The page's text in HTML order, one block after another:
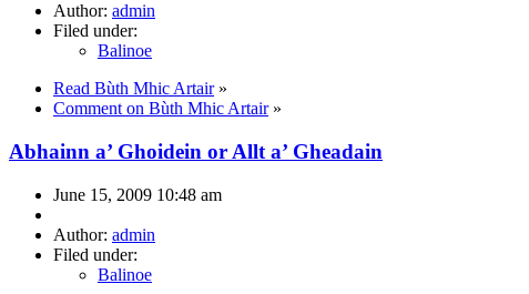
Author: admin
Filed under:
Balinoe
Read Bùth Mhic Artair»
Comment on Bùth Mhic Artair»
Abhainn a’ Ghoidein or Allt a’ Gheadain
June 15, 2009 10:48 am
Author: admin
Filed under:
Balinoe